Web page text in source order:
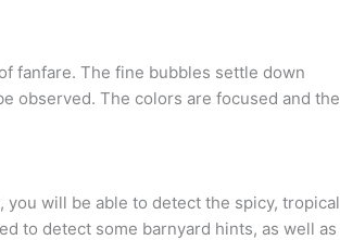
fanfare. The fine bubbles settle down
observed. The colors are focused and the
will be able to detect the spicy, tropical
to detect some barnyard hints, as well as